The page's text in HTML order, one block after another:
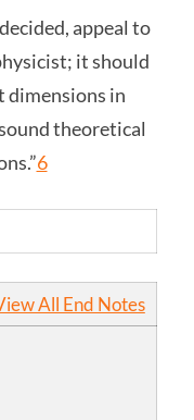
appeal to
it should
dimensions in
theoretical
6
All End Notes